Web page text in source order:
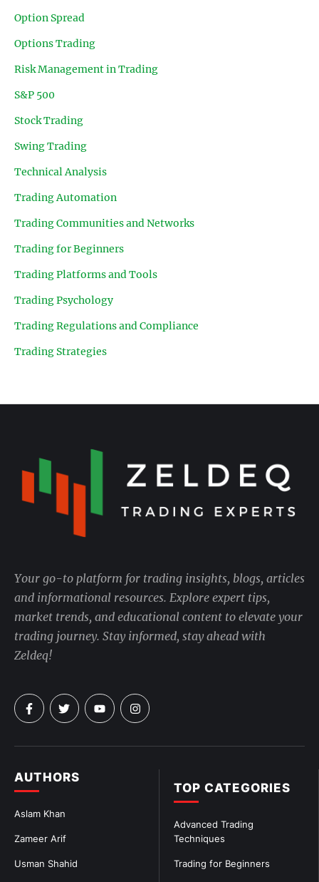
Option Spread
Options Trading
Risk Management in Trading
S&P 500
Stock Trading
Swing Trading
Technical Analysis
Trading Automation
Trading Communities and Networks
Trading for Beginners
Trading Platforms and Tools
Trading Psychology
Trading Regulations and Compliance
Trading Strategies
TOP CATEGORIES
Advanced Trading
Techniques
Trading for Beginners
AUTHORS
Aslam Khan
Zameer Arif
Usman Shahid
Your go-to platform for trading insights, blogs, articles
and informational resources. Explore expert tips,
market trends, and educational content to elevate your
trading journey. Stay informed, stay ahead with
Zeldeq!